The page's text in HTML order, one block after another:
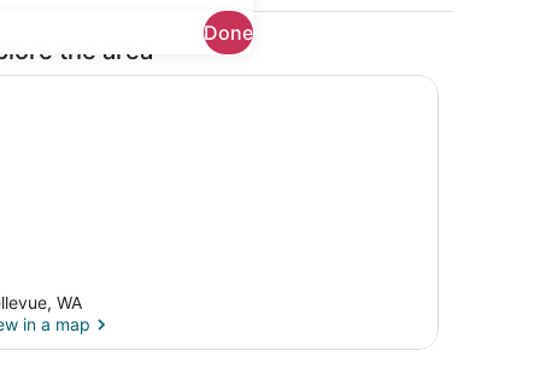
Done
WiFi (free)
the area
WA
in a map